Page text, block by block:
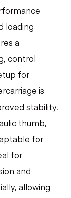
loading
a
control
for
is
stability.
thumb,
for
for
and
allowing